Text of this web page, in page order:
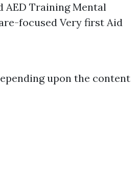
AED Training Mental
focused Very first Aid
upon the content